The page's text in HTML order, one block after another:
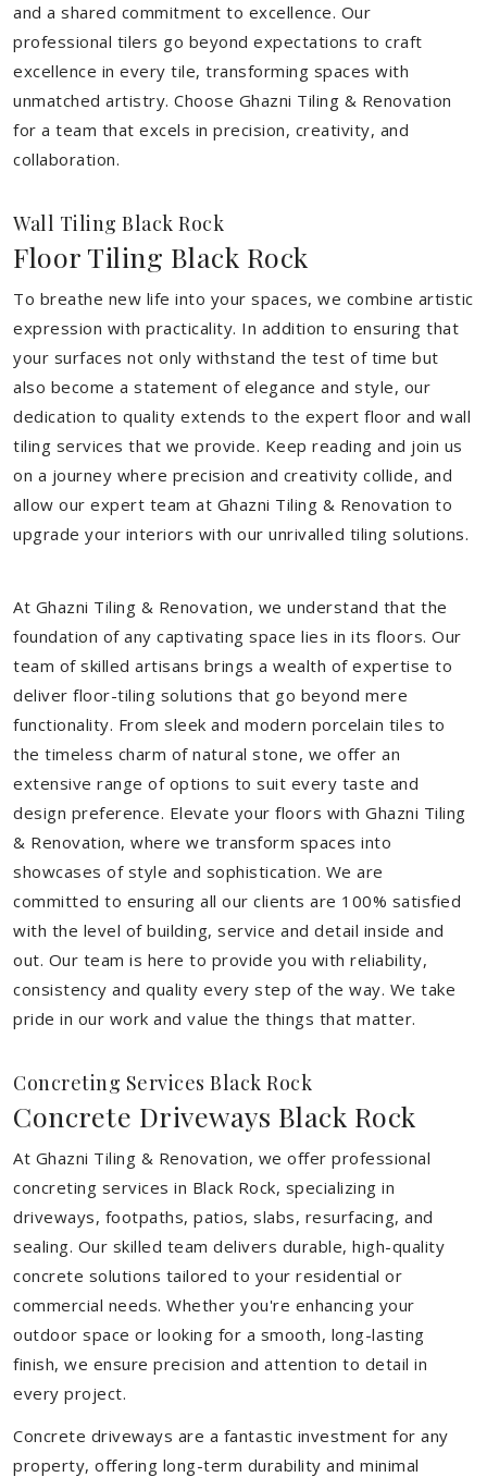
and a shared commitment to excellence. Our
professional tilers go beyond expectations to craft
excellence in every tile, transforming spaces with
unmatched artistry. Choose Ghazni Tiling & Renovation
for a team that excels in precision, creativity, and
collaboration.
Wall Tiling Black Rock
Floor Tiling Black Rock
To breathe new life into your spaces, we combine artistic
expression with practicality. In addition to ensuring that
your surfaces not only withstand the test of time but
also become a statement of elegance and style, our
dedication to quality extends to the expert floor and wall
tiling services that we provide. Keep reading and join us
on a journey where precision and creativity collide, and
allow our expert team at Ghazni Tiling & Renovation to
upgrade your interiors with our unrivalled tiling solutions.
At Ghazni Tiling & Renovation, we understand that the
foundation of any captivating space lies in its floors. Our
team of skilled artisans brings a wealth of expertise to
deliver floor-tiling solutions that go beyond mere
functionality. From sleek and modern porcelain tiles to
the timeless charm of natural stone, we offer an
extensive range of options to suit every taste and
design preference. Elevate your floors with Ghazni Tiling
& Renovation, where we transform spaces into
showcases of style and sophistication. We are
committed to ensuring all our clients are 100% satisfied
with the level of building, service and detail inside and
out. Our team is here to provide you with reliability,
consistency and quality every step of the way. We take
pride in our work and value the things that matter.
Concreting Services Black Rock
Concrete Driveways Black Rock
At Ghazni Tiling & Renovation, we offer professional
concreting services in Black Rock, specializing in
driveways, footpaths, patios, slabs, resurfacing, and
sealing. Our skilled team delivers durable, high-quality
concrete solutions tailored to your residential or
commercial needs. Whether you're enhancing your
outdoor space or looking for a smooth, long-lasting
finish, we ensure precision and attention to detail in
every project.
Concrete driveways are a fantastic investment for any
property, offering long-term durability and minimal